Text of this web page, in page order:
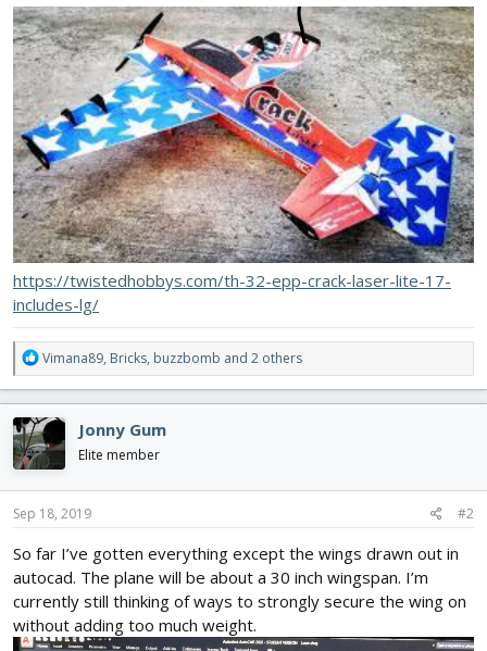
https://twistedhobbys.com/th-32-epp-crack-laser-lite-17-
includes-lg/
R
e
a
c
t
i
o
n
s
Vimana89, Bricks, buzzbomb and 2 others
Jonny Gum
Elite member
Sep 18, 2019 #2
So far I’ve gotten everything except the wings drawn out in
autocad. The plane will be about a 30 inch wingspan. I’m
currently still thinking of ways to strongly secure the wing on
without adding too much weight.